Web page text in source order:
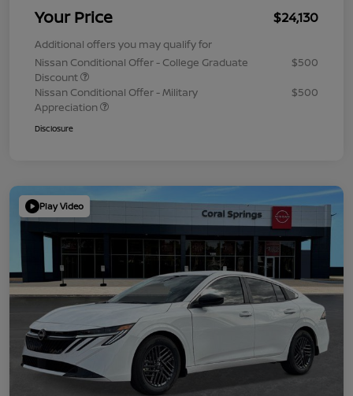
Your Price $24,130
Additional offers you may qualify for
Nissan Conditional Offer - College Graduate
Discount
$500
Nissan Conditional Offer - Military
Appreciation
$500
Disclosure
Play Video